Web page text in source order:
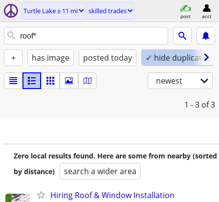
Turtle Lake ± 11 mi skilled trades
post acct
+ has image posted today ✓ hide duplicates
newest
1 - 3 of 3
Zero local results found. Here are some from nearby (sorted
by distance)
search a wider area
Hiring Roof & Window Installation